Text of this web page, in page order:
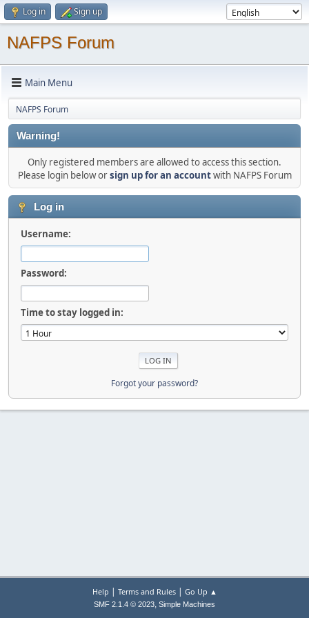
Log in Sign up
NAFPS Forum
Main Menu
NAFPS Forum
Warning!
Only registered members are allowed to access this section.
Please login below orsign up for an accountwith NAFPS Forum
Log in
Username:
Password:
Time to stay logged in:
Forgot your password?
Help | Terms and Rules| Go Up ▲
SMF 2.1.4 © 2023, Simple Machines